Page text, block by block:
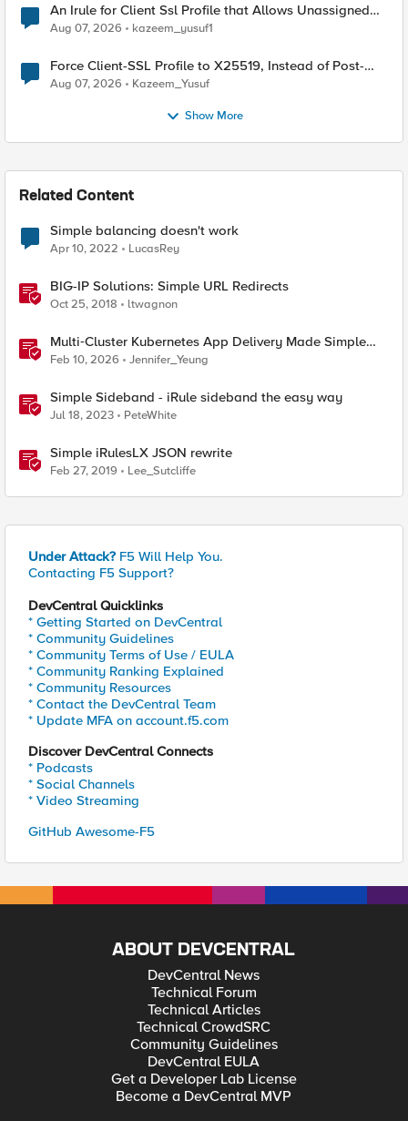
An Irule for Client Ssl Profile that Allows Unassigned
TLS Extension Values (17516)
Aug 07, 2026 kazeem_yusuf1
Force Client-SSL Profile to X25519, Instead of Post-
Quantum Cryptography
Aug 07, 2026 Kazeem_Yusuf
Show More
Related Content
Simple balancing doesn't work
Apr 10, 2022 LucasRey
BIG-IP Solutions: Simple URL Redirects
Oct 25, 2018 ltwagnon
Multi‑Cluster Kubernetes App Delivery Made Simple
with F5 BIG‑IP CIS & Nutanix Kubernetes Platform
Feb 10, 2026 Jennifer_Yeung
Simple Sideband - iRule sideband the easy way
Jul 18, 2023 PeteWhite
Simple iRulesLX JSON rewrite
Feb 27, 2019 Lee_Sutcliffe
Under Attack? F5 Will Help You.
Contacting F5 Support?
DevCentral Quicklinks
* Getting Started on DevCentral
* Community Guidelines
* Community Terms of Use / EULA
* Community Ranking Explained
* Community Resources
* Contact the DevCentral Team
* Update MFA on account.f5.com
Discover DevCentral Connects
* Podcasts
* Social Channels
* Video Streaming
GitHub Awesome-F5
ABOUT DEVCENTRAL
DevCentral News
Technical Forum
Technical Articles
Technical CrowdSRC
Community Guidelines
DevCentral EULA
Get a Developer Lab License
Become a DevCentral MVP